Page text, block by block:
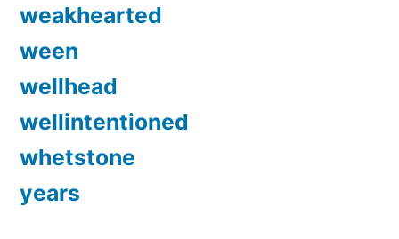
weakhearted
ween
wellhead
wellintentioned
whetstone
years